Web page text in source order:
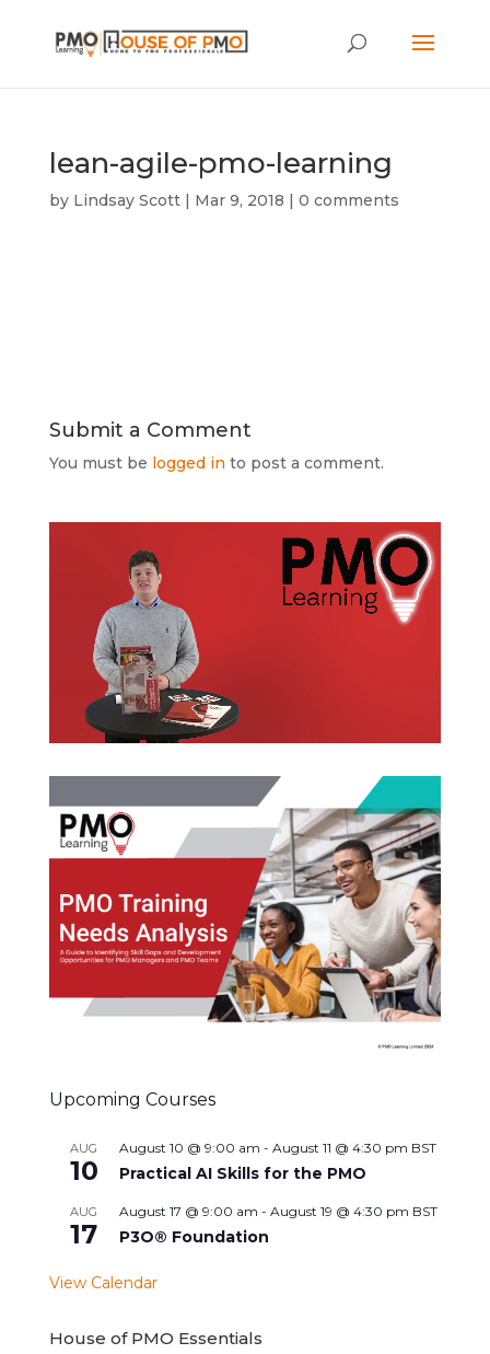
lean-agile-pmo-learning
by Lindsay Scott| Mar 9, 2018 | 0 comments
Submit a Comment
You must be logged in to post a comment.
Upcoming Courses
AUG
10
August 10 @ 9:00 am - August 11 @ 4:30 pm BST
Practical AI Skills for the PMO
AUG
17
August 17 @ 9:00 am - August 19 @ 4:30 pm BST
P3O® Foundation
View Calendar
House of PMO Essentials